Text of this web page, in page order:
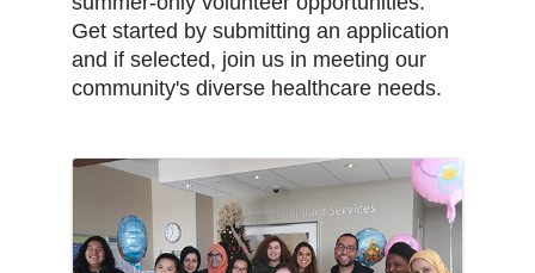
Get started by submitting an application
and if selected, join us in meeting our
community's diverse healthcare needs.